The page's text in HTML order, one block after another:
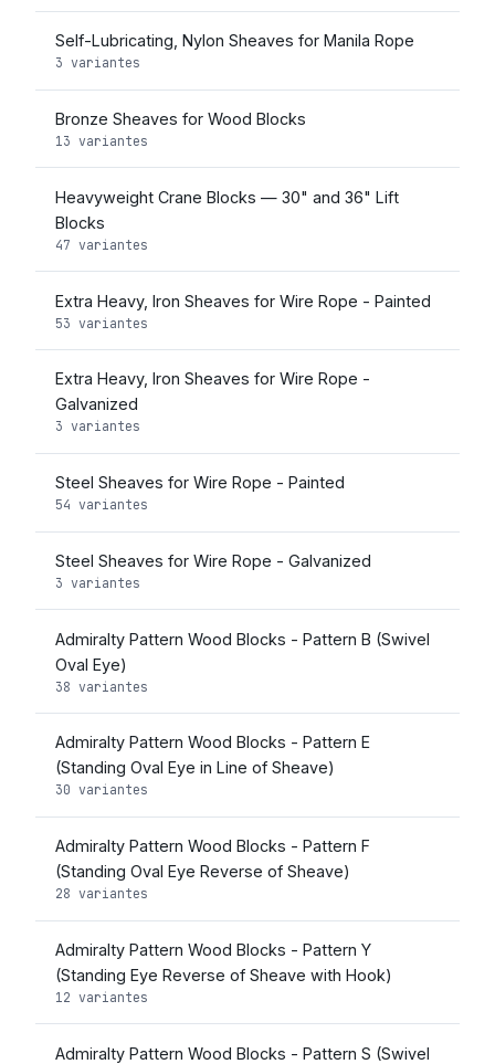
Self-Lubricating, Nylon Sheaves for Manila Rope
3 variantes
Bronze Sheaves for Wood Blocks
13 variantes
Heavyweight Crane Blocks — 30" and 36" Lift
Blocks
47 variantes
Extra Heavy, Iron Sheaves for Wire Rope - Painted
53 variantes
Extra Heavy, Iron Sheaves for Wire Rope -
Galvanized
3 variantes
Steel Sheaves for Wire Rope - Painted
54 variantes
Steel Sheaves for Wire Rope - Galvanized
3 variantes
Admiralty Pattern Wood Blocks - Pattern B (Swivel
Oval Eye)
38 variantes
Admiralty Pattern Wood Blocks - Pattern E
(Standing Oval Eye in Line of Sheave)
30 variantes
Admiralty Pattern Wood Blocks - Pattern F
(Standing Oval Eye Reverse of Sheave)
28 variantes
Admiralty Pattern Wood Blocks - Pattern Y
(Standing Eye Reverse of Sheave with Hook)
12 variantes
Admiralty Pattern Wood Blocks - Pattern S (Swivel